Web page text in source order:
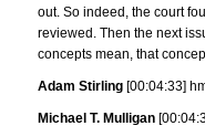
out. So indeed, the court
reviewed. Then the next
concepts mean, that
Adam Stirling [00:04:33]
Michael T. Mulligan